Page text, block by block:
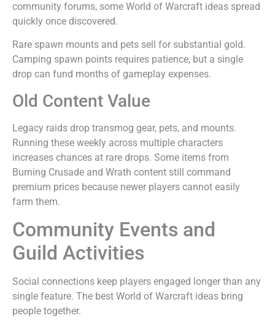
community forums, some World of Warcraft ideas spread
quickly once discovered.
Rare spawn mounts and pets sell for substantial gold.
Camping spawn points requires patience, but a single
drop can fund months of gameplay expenses.
Old Content Value
Legacy raids drop transmog gear, pets, and mounts.
Running these weekly across multiple characters
increases chances at rare drops. Some items from
Burning Crusade and Wrath content still command
premium prices because newer players cannot easily
farm them.
Community Events and
Guild Activities
Social connections keep players engaged longer than any
single feature. The best World of Warcraft ideas bring
people together.